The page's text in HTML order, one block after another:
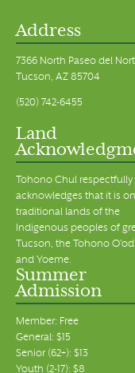
Address
7366 North Paseo del
Tucson, AZ 85704
(520) 742-6455
Land
Tohono Chul respectfully
acknowledges that it is
traditional lands of the
Indigenous peoples of
Tucson, the Tohono
and Yoeme.
Summer
Admission
Member: Free
General: $15
Senior (62+): $13
Youth (2-17): $8